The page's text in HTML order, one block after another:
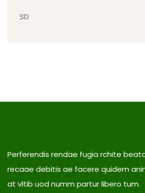
SD
Perferendis rendae fugia rchite
recaae debitis ae facere quidem
at vltib uod numm partur libero tum.